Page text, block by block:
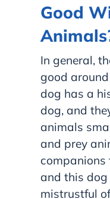
Good
In general,
good
dog has a
dog, and
animals
and prey
companions
and this
mistrustful